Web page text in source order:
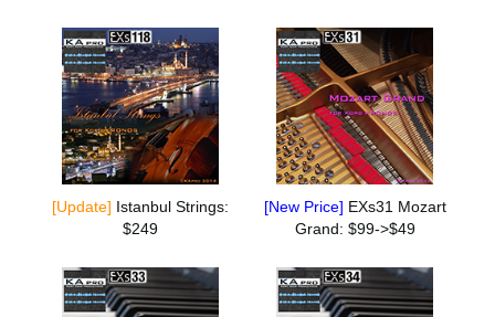
[Update] Istanbul Strings:
$249
[New Price] EXs31 Mozart
Grand: $99->$49